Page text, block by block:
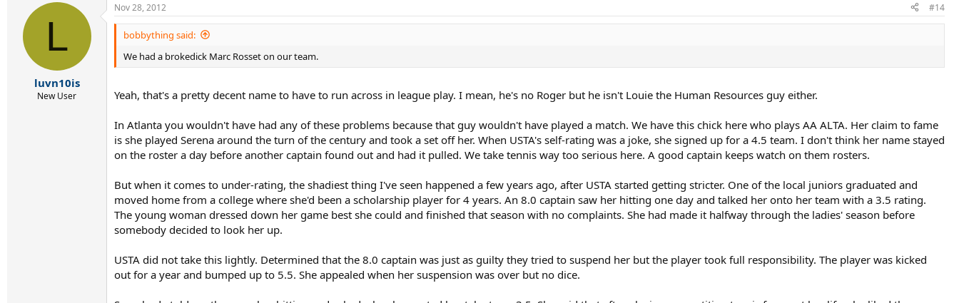
L
luvn10is
New User
Nov 28, 2012 #14
bobbything said:
We had a brokedick Marc Rosset on our team.
Yeah, that's a pretty decent name to have to run across in league play. I mean, he's no Roger but he isn't Louie the Human Resources guy either.
In Atlanta you wouldn't have had any of these problems because that guy wouldn't have played a match. We have this chick here who plays AA ALTA. Her claim to fame
is she played Serena around the turn of the century and took a set off her. When USTA's self-rating was a joke, she signed up for a 4.5 team. I don't think her name stayed
on the roster a day before another captain found out and had it pulled. We take tennis way too serious here. A good captain keeps watch on them rosters.
But when it comes to under-rating, the shadiest thing I've seen happened a few years ago, after USTA started getting stricter. One of the local juniors graduated and
moved home from a college where she'd been a scholarship player for 4 years. An 8.0 captain saw her hitting one day and talked her onto her team with a 3.5 rating.
The young woman dressed down her game best she could and finished that season with no complaints. She had made it halfway through the ladies' season before
somebody decided to look her up.
USTA did not take this lightly. Determined that the 8.0 captain was just as guilty they tried to suspend her but the player took full responsibility. The player was kicked
out for a year and bumped up to 5.5. She appealed when her suspension was over but no dice.